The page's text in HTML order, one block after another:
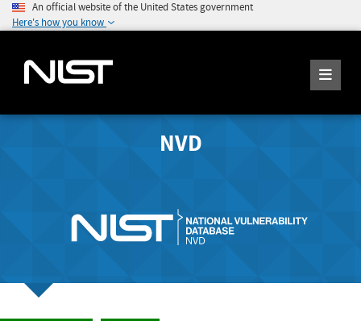
An official website of the United States government
Here's how you know
NVD